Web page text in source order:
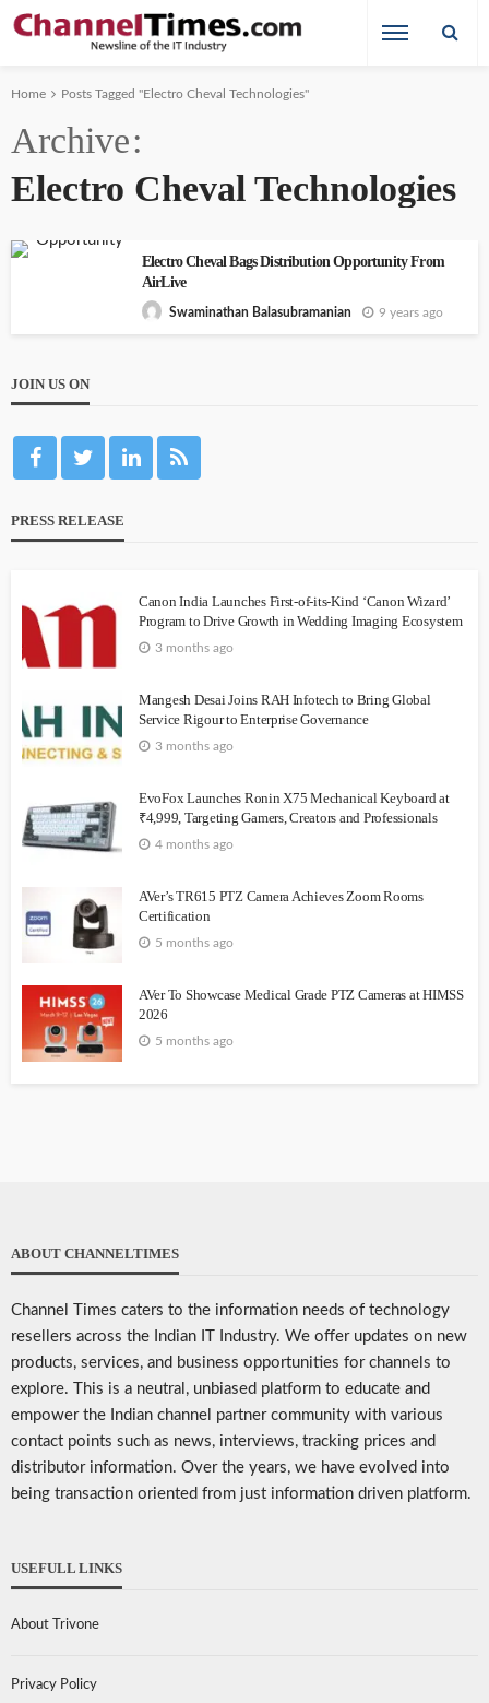
Home Posts Tagged "Electro Cheval Technologies"
Archive
Electro Cheval Technologies
Electro Cheval Bags Distribution Opportunity From
AirLive
Swaminathan Balasubramanian 9 years ago
JOIN US ON
PRESS RELEASE
Canon India Launches First-of-its-Kind ‘Canon Wizard’
Program to Drive Growth in Wedding Imaging Ecosystem
3 months ago
Mangesh Desai Joins RAH Infotech to Bring Global
Service Rigour to Enterprise Governance
3 months ago
EvoFox Launches Ronin X75 Mechanical Keyboard at
₹4,999, Targeting Gamers, Creators and Professionals
4 months ago
AVer’s TR615 PTZ Camera Achieves Zoom Rooms
Certification
5 months ago
AVer To Showcase Medical Grade PTZ Cameras at HIMSS
2026
5 months ago
ABOUT CHANNELTIMES
Channel Times caters to the information needs of technology
resellers across the Indian IT Industry. We offer updates on new
products, services, and business opportunities for channels to
explore. This is a neutral, unbiased platform to educate and
empower the Indian channel partner community with various
contact points such as news, interviews, tracking prices and
distributor information. Over the years, we have evolved into
being transaction oriented from just information driven platform.
USEFULL LINKS
About Trivone
Privacy Policy